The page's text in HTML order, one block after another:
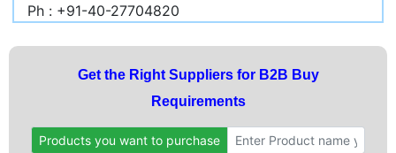
Ph : +91-40-27704820
Get the Right Suppliers for B2B Buy
Requirements
Products you want to purchase